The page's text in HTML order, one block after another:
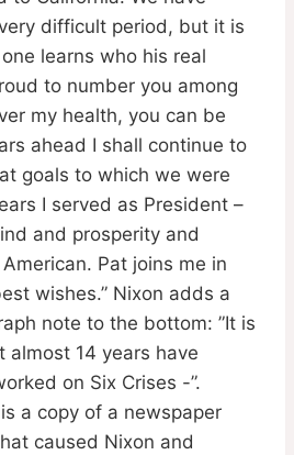
difficult period, but it is
learns who his real
to number you among
my health, you can be
ahead I shall continue to
goals to which we were
I served as President –
and prosperity and
Pat joins me in
wishes.” Nixon adds a
note to the bottom: ”It is
almost 14 years have
on Six Crises -”.
a copy of a newspaper
caused Nixon and